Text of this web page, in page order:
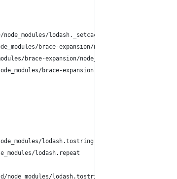
lodash._setcache
brace-expansion/node_modules/balanced-
brace-expansion/node_modules/concat-map
brace-expansion
lodash.tostring
lodash.repeat
node_modules/lodash.tostring